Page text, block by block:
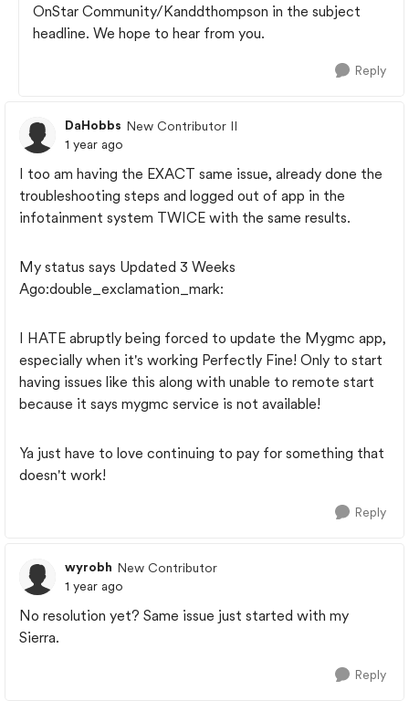
OnStar Community/Kanddthompson in the subject
headline. We hope to hear from you.
Reply
DaHobbs New Contributor II
1 year ago
I too am having the EXACT same issue, already done the
troubleshooting steps and logged out of app in the
infotainment system TWICE with the same results.
My status says Updated 3 Weeks
Ago:double_exclamation_mark:
I HATE abruptly being forced to update the Mygmc app,
especially when it's working Perfectly Fine! Only to start
having issues like this along with unable to remote start
because it says mygmc service is not available!
Ya just have to love continuing to pay for something that
doesn't work!
Reply
wyrobh New Contributor
1 year ago
No resolution yet? Same issue just started with my
Sierra.
Reply